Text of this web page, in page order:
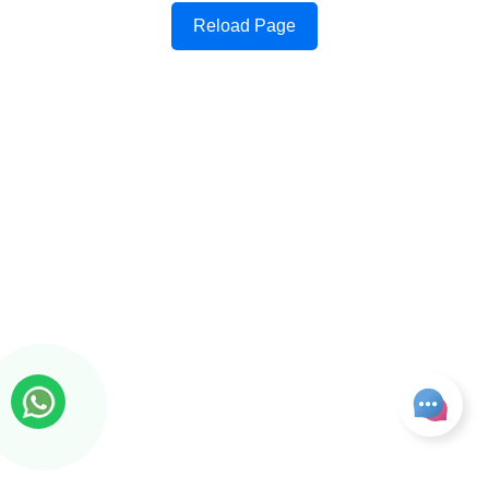
Reload Page